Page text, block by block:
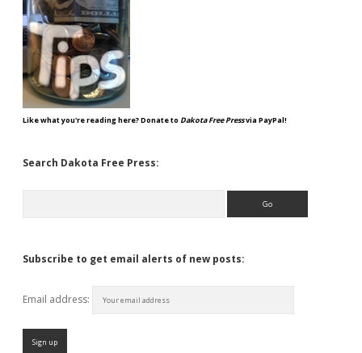
Like what you're reading here? Donate to Dakota Free Pressvia PayPal!
Search Dakota Free Press:
Subscribe to get email alerts of new posts:
Email address: